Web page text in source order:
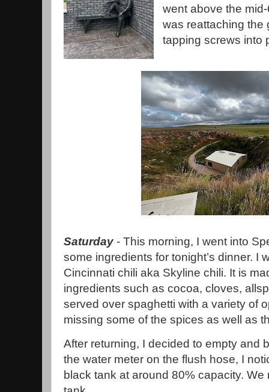
went above the mid-
was reattaching the
tapping screws into
Saturday - This morning, I went into
some ingredients for tonight’s dinner. I
Cincinnati chili aka Skyline chili. It is
ingredients such as cocoa, cloves,
served over spaghetti with a variety of
missing some of the spices as well as
After returning, I decided to empty and
the water meter on the flush hose, I
black tank at around 80% capacity.